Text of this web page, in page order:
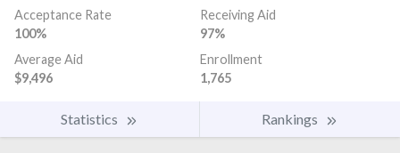
Acceptance Rate
100%
Receiving Aid
97%
Average Aid
$9,496
Enrollment
1,765
Statistics Rankings